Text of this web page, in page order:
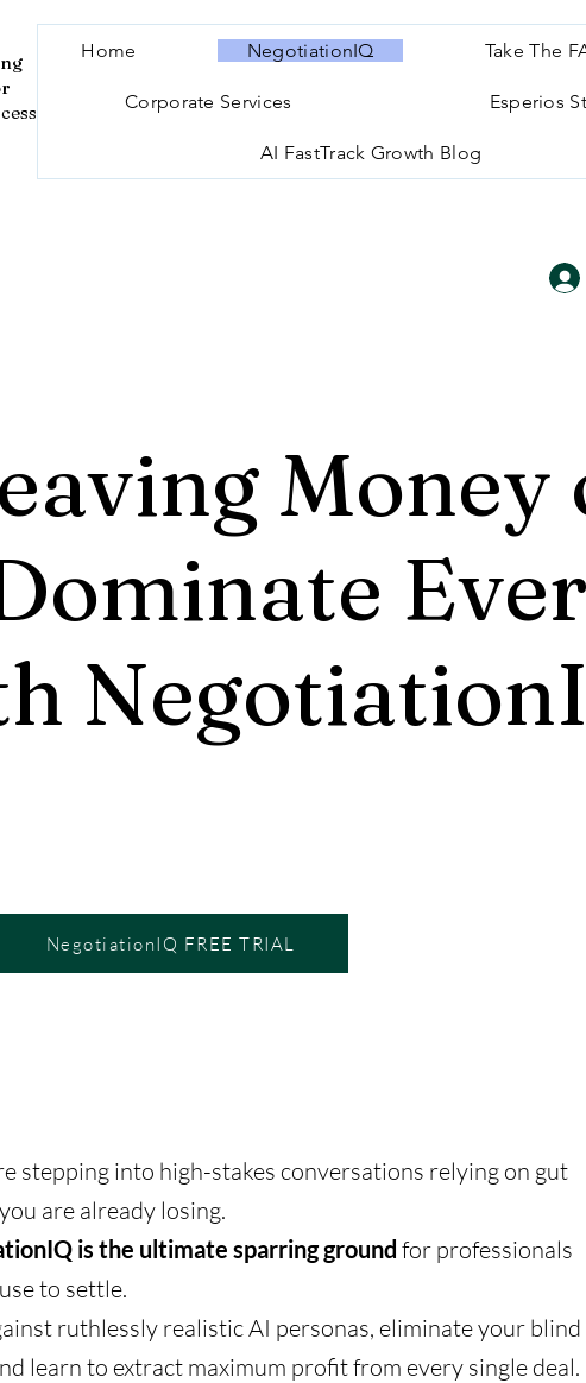
Home NegotiationIQ Take The
Corporate Services Esperios
AI FastTrack Growth Blog
Money
NegotiationIQ FREE TRIAL
stepping into high-stakes conversations relying on gut
are already losing.
is the ultimate sparring ground for professionals
to settle.
ruthlessly realistic AI personas, eliminate your blind
learn to extract maximum profit from every single deal.